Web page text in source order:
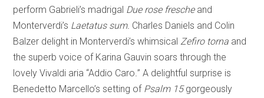
perform Gabrieli’s madrigal Due rose fresche and
Monterverdi’s Laetatus sum. Charles Daniels and Colin
Balzer delight in Monterverdi’s whimsical Zefiro torna and
the superb voice of Karina Gauvin soars through the
lovely Vivaldi aria “Addio Caro .” A delightful surprise is
Benedetto Marcello’s setting of Psalm 15gorgeously